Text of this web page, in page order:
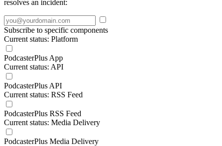
resolves an incident:
Subscribe to specific components
Current status: Platform
PodcasterPlus App
Current status: API
PodcasterPlus API
Current status: RSS Feed
PodcasterPlus RSS Feed
Current status: Media Delivery
PodcasterPlus Media Delivery